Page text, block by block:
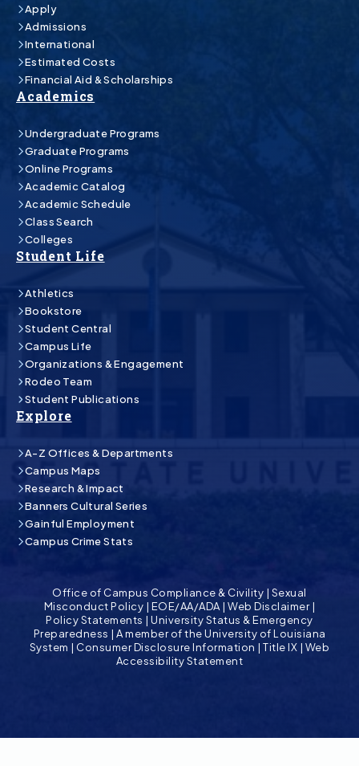
Apply
Admissions
International
Estimated Costs
Financial Aid & Scholarships
Academics
Undergraduate Programs
Graduate Programs
Online Programs
Academic Catalog
Academic Schedule
Class Search
Colleges
Student Life
Athletics
Bookstore
Student Central
Campus Life
Organizations & Engagement
Rodeo Team
Student Publications
Explore
A-Z Offices & Departments
Campus Maps
Research & Impact
Banners Cultural Series
Gainful Employment
Campus Crime Stats
Office of Campus Compliance & Civility | Sexual
Misconduct Policy | EOE/AA/ADA|Web Disclaimer|
Policy Statements |University Status & Emergency
Preparedness | A member of the University of Louisiana
System | Consumer Disclosure Information |Title IX | Web
Accessibility Statement